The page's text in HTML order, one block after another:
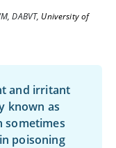
DABVT, University of
and irritant
known as
sometimes
poisoning